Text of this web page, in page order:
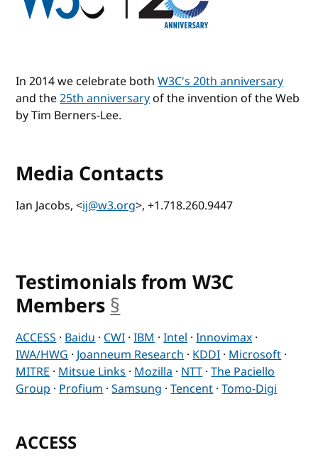
In 2014 we celebrate bothW3C's 20th anniversary
and the25th anniversaryof the invention of the Web
by Tim Berners-Lee.
Media Contacts
Ian Jacobs, <ij@w3.org>, +1.718.260.9447
Testimonials from W3C
Members §
ACCESS·Baidu·CWI·IBM·Intel·Innovimax·
IWA/HWG·Joanneum Research·KDDI·Microsoft·
MITRE·Mitsue Links·Mozilla·NTT·The Paciello
Group·Profium·Samsung·Tencent·Tomo-Digi
ACCESS